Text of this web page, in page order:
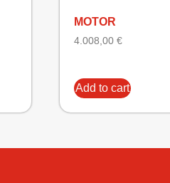
MOTOR
4.008,00 €
Add to cart